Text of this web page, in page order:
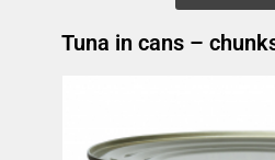
Tuna in cans –